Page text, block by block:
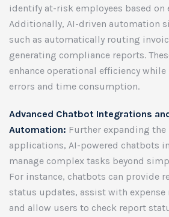
identify at-risk employees based on
Additionally, AI-driven automation
such as automatically routing
generating compliance reports.
enhance operational efficiency
errors and time consumption.
Advanced Chatbot Integrations
Automation: Further expanding the
applications, AI-powered chatbots
manage complex tasks beyond
For instance, chatbots can provide
status updates, assist with
and allow users to check report